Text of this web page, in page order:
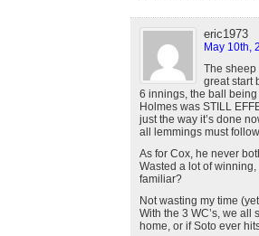
eric1973
May 10th,
The
great start
6 innings, the ball
Holmes was STILL
just the way it’s done
all lemmings must
As for Cox, he never
Wasted a lot of
familiar?
Not wasting my time
With the 3 WC’s, we
home, or if Soto ever